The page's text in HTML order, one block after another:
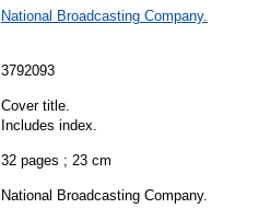
National Broadcasting Company.
3792093
Cover title.
Includes index.
32 pages ; 23 cm
National Broadcasting Company.